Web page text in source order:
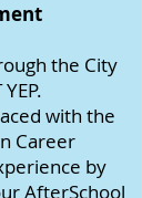
the City
with the
Career
by
AfterSchool